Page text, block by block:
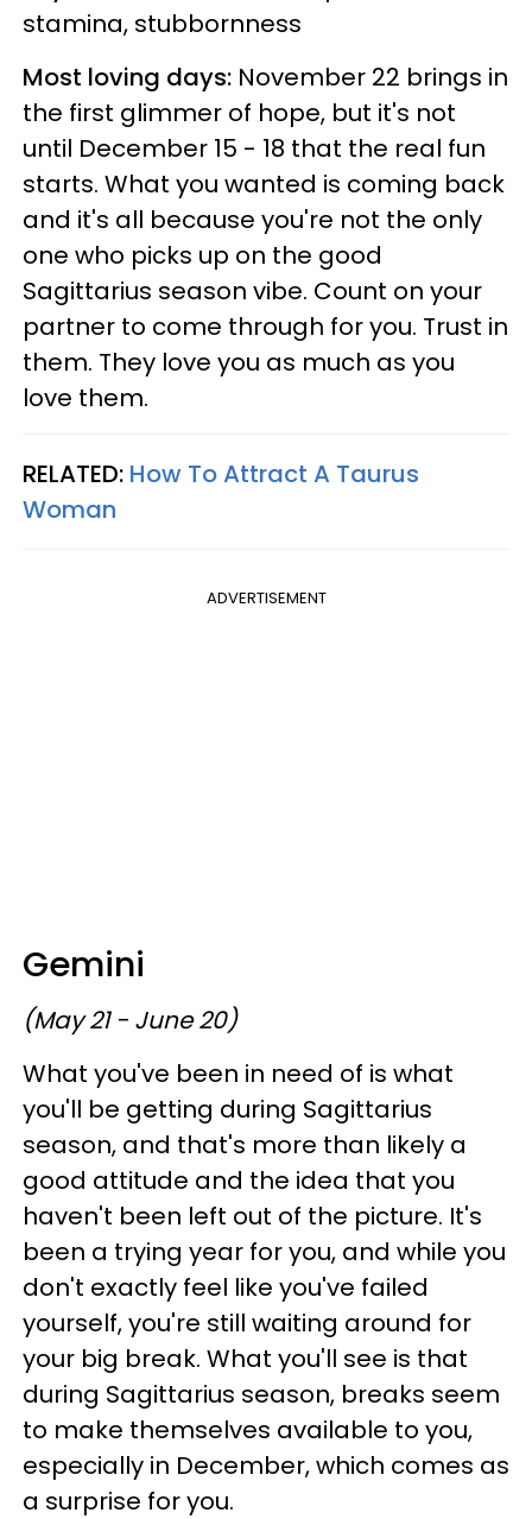
stamina, stubbornness
Most loving days: November 22 brings in
the first glimmer of hope, but it's not
until December 15 - 18 that the real fun
starts. What you wanted is coming back
and it's all because you're not the only
one who picks up on the good
Sagittarius season vibe. Count on your
partner to come through for you. Trust in
them. They love you as much as you
love them.
RELATED: How To Attract A Taurus
Woman
ADVERTISEMENT
Gemini
(May 21 - June 20)
What you've been in need of is what
you'll be getting during Sagittarius
season, and that's more than likely a
good attitude and the idea that you
haven't been left out of the picture. It's
been a trying year for you, and while you
don't exactly feel like you've failed
yourself, you're still waiting around for
your big break. What you'll see is that
during Sagittarius season, breaks seem
to make themselves available to you,
especially in December, which comes as
a surprise for you.